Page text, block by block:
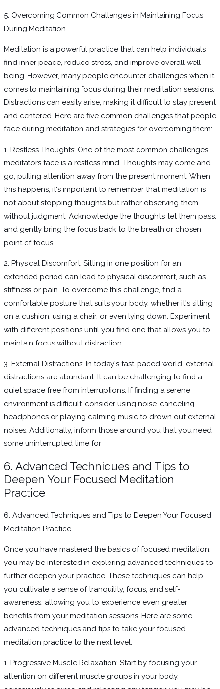
5. Overcoming Common Challenges in Maintaining Focus
During Meditation
Meditation is a powerful practice that can help individuals
find inner peace, reduce stress, and improve overall well-
being. However, many people encounter challenges when it
comes to maintaining focus during their meditation sessions.
Distractions can easily arise, making it difficult to stay present
and centered. Here are five common challenges that people
face during meditation and strategies for overcoming them:
1. Restless Thoughts: One of the most common challenges
meditators face is a restless mind. Thoughts may come and
go, pulling attention away from the present moment. When
this happens, it's important to remember that meditation is
not about stopping thoughts but rather observing them
without judgment. Acknowledge the thoughts, let them pass,
and gently bring the focus back to the breath or chosen
point of focus.
2. Physical Discomfort: Sitting in one position for an
extended period can lead to physical discomfort, such as
stiffness or pain. To overcome this challenge, find a
comfortable posture that suits your body, whether it's sitting
on a cushion, using a chair, or even lying down. Experiment
with different positions until you find one that allows you to
maintain focus without distraction.
3. External Distractions: In today's fast-paced world, external
distractions are abundant. It can be challenging to find a
quiet space free from interruptions. If finding a serene
environment is difficult, consider using noise-canceling
headphones or playing calming music to drown out external
noises. Additionally, inform those around you that you need
some uninterrupted time for
6. Advanced Techniques and Tips to
Deepen Your Focused Meditation
Practice
6. Advanced Techniques and Tips to Deepen Your Focused
Meditation Practice
Once you have mastered the basics of focused meditation,
you may be interested in exploring advanced techniques to
further deepen your practice. These techniques can help
you cultivate a sense of tranquility, focus, and self-
awareness, allowing you to experience even greater
benefits from your meditation sessions. Here are some
advanced techniques and tips to take your focused
meditation practice to the next level:
1. Progressive Muscle Relaxation: Start by focusing your
attention on different muscle groups in your body,